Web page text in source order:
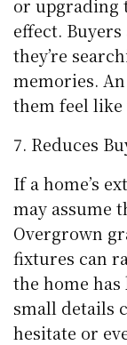
or upgrading
effect.
they’re
memories.
them feel like
Reduces
If a home’s
may assume
Overgrown
fixtures can
the home
small details
hesitate or